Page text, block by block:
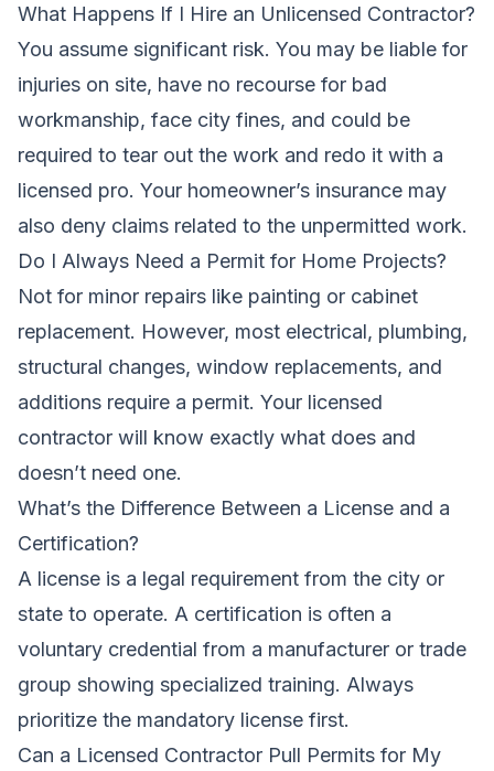
What Happens If I Hire an Unlicensed Contractor?
You assume significant risk. You may be liable for
injuries on site, have no recourse for bad
workmanship, face city fines, and could be
required to tear out the work and redo it with a
licensed pro. Your homeowner’s insurance may
also deny claims related to the unpermitted work.
Do I Always Need a Permit for Home Projects?
Not for minor repairs like painting or cabinet
replacement. However, most electrical, plumbing,
structural changes, window replacements, and
additions require a permit. Your licensed
contractor will know exactly what does and
doesn’t need one.
What’s the Difference Between a License and a
Certification?
A license is a legal requirement from the city or
state to operate. A certification is often a
voluntary credential from a manufacturer or trade
group showing specialized training. Always
prioritize the mandatory license first.
Can a Licensed Contractor Pull Permits for My